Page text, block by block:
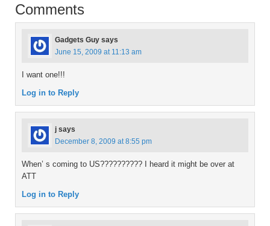
Comments
Gadgets Guy says
June 15, 2009 at 11:13 am
I want one!!!
Log in to Reply
j says
December 8, 2009 at 8:55 pm
When’ s coming to US?????????? I heard it might be over at
ATT
Log in to Reply